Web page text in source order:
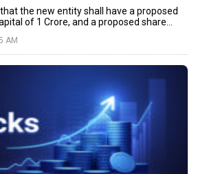
the new entity shall have a proposed
of ₹1 Crore, and a proposed share
AM